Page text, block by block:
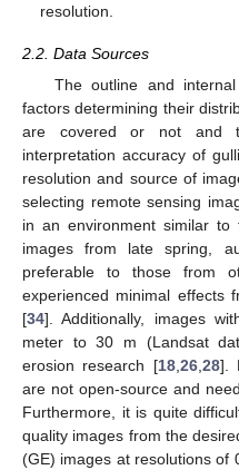
resolution.
2.2. Data Sources
The outline and
factors determining their
are covered or not and
interpretation accuracy of
resolution and source of
selecting remote sensing
in an environment similar
images from late spring,
preferable to those from
experienced minimal effects
[34]. Additionally, images
meter to 30 m (Landsat
erosion research [18, 26, 28].
are not open-source and
Furthermore, it is quite
quality images from the
(GE) images at resolutions of